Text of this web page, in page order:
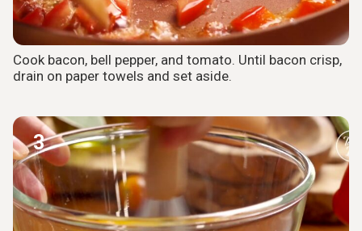
Cook bacon, bell pepper, and tomato. Until bacon crisp,
drain on paper towels and set aside.
3